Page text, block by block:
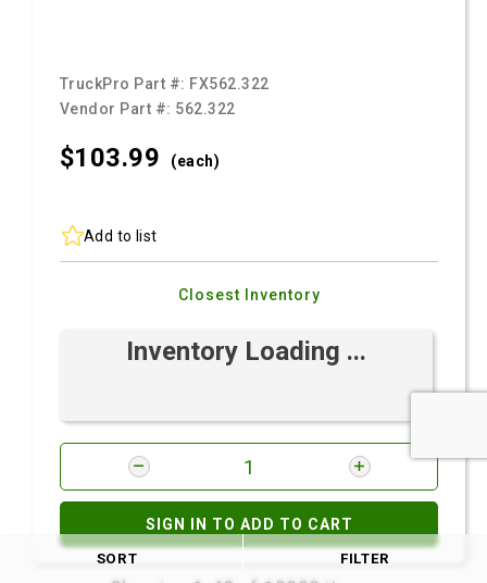
TruckPro Part #: FX562.322
Vendor Part #: 562.322
$103.99 (each)
Add to list
Closest Inventory
Inventory Loading ...
SIGN IN TO ADD TO CART
SORT FILTER